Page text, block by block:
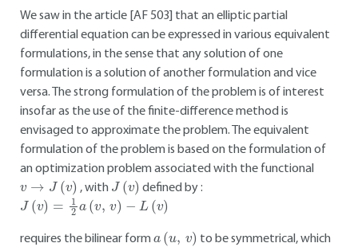
We saw in the article [AF 503] that an elliptic partial
differential equation can be expressed in various equivalent
formulations, in the sense that any solution of one
formulation is a solution of another formulation and vice
versa. The strong formulation of the problem is of interest
insofar as the use of the finite-difference method is
envisaged to approximate the problem. The equivalent
formulation of the problem is based on the formulation of
an optimization problem associated with the functional
→ v) , with J( v) defined by :
J( v = ( v v
requires the bilinear form u
to be symmetrical, which